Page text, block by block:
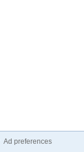
Ad preferences